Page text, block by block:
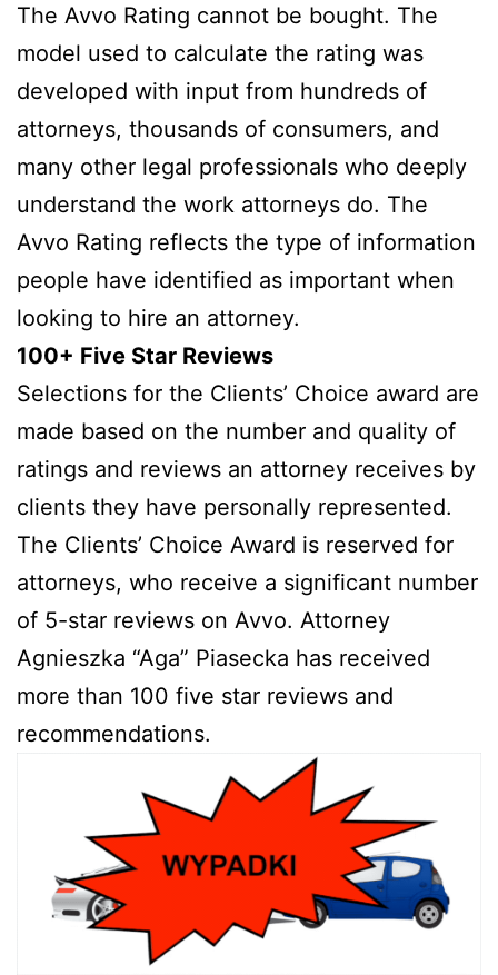
The Avvo Rating cannot be bought. The
model used to calculate the rating was
developed with input from hundreds of
attorneys, thousands of consumers, and
many other legal professionals who deeply
understand the work attorneys do. The
Avvo Rating reflects the type of information
people have identified as important when
looking to hire an attorney.
100+ Five Star Reviews
Selections for the Clients’ Choice award are
made based on the number and quality of
ratings and reviews an attorney receives by
clients they have personally represented.
The Clients’ Choice Award is reserved for
attorneys, who receive a significant number
of 5-star reviews on Avvo. Attorney
Agnieszka “Aga” Piasecka has received
more than 100 five star reviews and
recommendations.